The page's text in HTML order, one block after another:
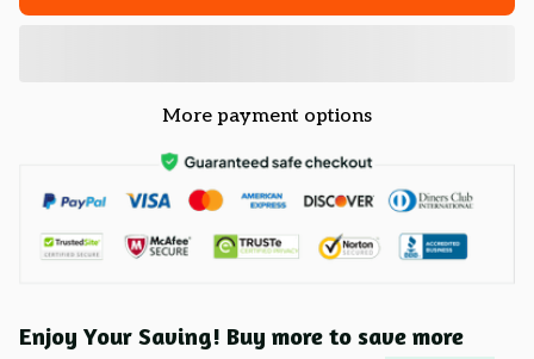
More payment options
Enjoy Your Saving! Buy more to save more